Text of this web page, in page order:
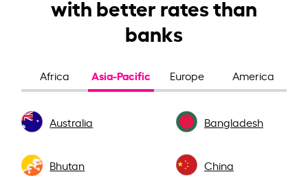
with better rates than
banks
Africa Asia-Pacific Europe America
Australia Bangladesh
Bhutan China